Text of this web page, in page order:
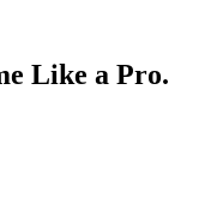
Like a Pro.